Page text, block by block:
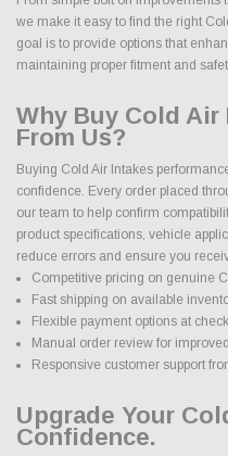
we make it easy to find the right
goal is to provide options that
maintaining proper fitment and
Why Buy Cold Air
From Us?
Buying Cold Air Intakes
confidence. Every order placed
our team to help confirm
product specifications, vehicle
reduce errors and ensure you
Competitive pricing on genuine
Fast shipping on available
Flexible payment options at
Manual order review for
Responsive customer support
Upgrade Your
Confidence.